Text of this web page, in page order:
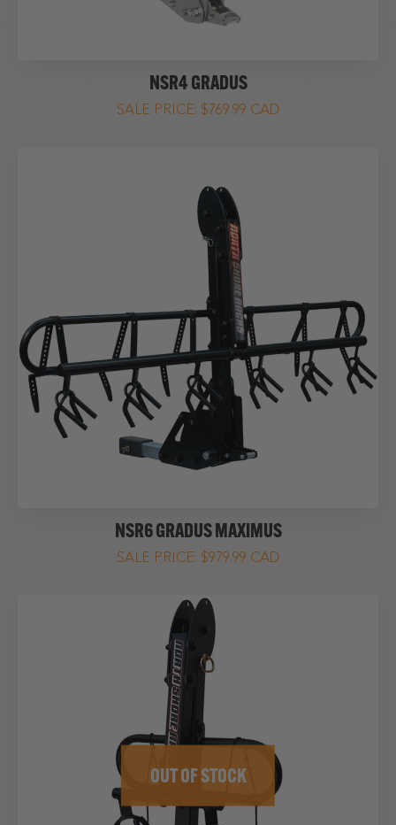
NSR4 GRADUS
$769.99 CAD
NSR6 GRADUS MAXIMUS
$979.99 CAD
OUT OF STOCK